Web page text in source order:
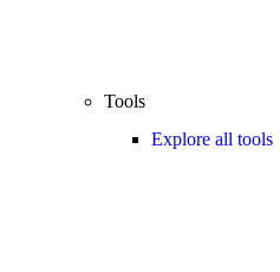
Tools
Explore all tools